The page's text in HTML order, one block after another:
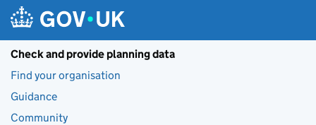
Check and provide planning data
Find your organisation
Guidance
Community